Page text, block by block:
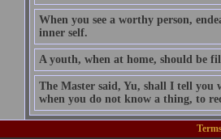
When you see a worthy person,
inner self.
A youth, when at home, should be
The Master said, Yu, shall I tell
when you do not know a thing, to